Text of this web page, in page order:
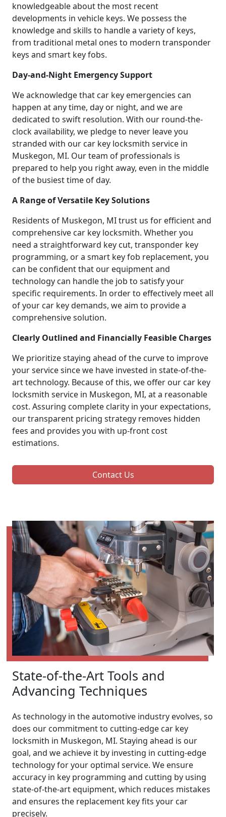
knowledgeable about the most recent
developments in vehicle keys. We possess the
knowledge and skills to handle a variety of keys,
from traditional metal ones to modern transponder
keys and smart key fobs.
Day-and-Night Emergency Support
We acknowledge that car key emergencies can
happen at any time, day or night, and we are
dedicated to swift resolution. With our round-the-
clock availability, we pledge to never leave you
stranded with our car key locksmith service in
Muskegon, MI. Our team of professionals is
prepared to help you right away, even in the middle
of the busiest time of day.
A Range of Versatile Key Solutions
Residents of Muskegon, MI trust us for efficient and
comprehensive car key locksmith. Whether you
need a straightforward key cut, transponder key
programming, or a smart key fob replacement, you
can be confident that our equipment and
technology can handle the job to satisfy your
specific requirements. In order to effectively meet all
of your car key demands, we aim to provide a
comprehensive solution.
Clearly Outlined and Financially Feasible Charges
We prioritize staying ahead of the curve to improve
your service since we have invested in state-of-the-
art technology. Because of this, we offer our car key
locksmith service in Muskegon, MI, at a reasonable
cost. Assuring complete clarity in your expectations,
our transparent pricing strategy removes hidden
fees and provides you with up-front cost
estimations.
Contact Us
State-of-the-Art Tools and
Advancing Techniques
As technology in the automotive industry evolves, so
does our commitment to cutting-edge car key
locksmith in Muskegon, MI. Staying ahead is our
goal, and we achieve it by investing in cutting-edge
technology for your optimal service. We ensure
accuracy in key programming and cutting by using
state-of-the-art equipment, which reduces mistakes
and ensures the replacement key fits your car
precisely.